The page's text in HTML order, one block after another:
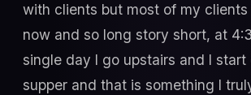
with clients but most of my clients
now and so long story short, at
single day I go upstairs and I start
supper and that is something I